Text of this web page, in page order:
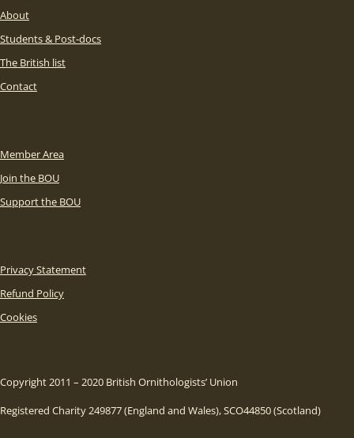
About
Students & Post-docs
The British list
Contact
Member Area
Join the BOU
Support the BOU
Privacy Statement
Refund Policy
Cookies
Copyright 2011 – 2020 British Ornithologists’ Union
Registered Charity 249877 (England and Wales), SCO44850 (Scotland)